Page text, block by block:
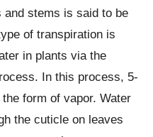
stems is said to be
of transpiration is
in plants via the
In this process, 5-
form of vapor. Water
the cuticle on leaves